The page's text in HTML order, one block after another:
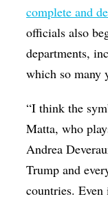
complete and
officials also
departments,
which so many
“I think the
Matta, who
Andrea
Trump and
countries.